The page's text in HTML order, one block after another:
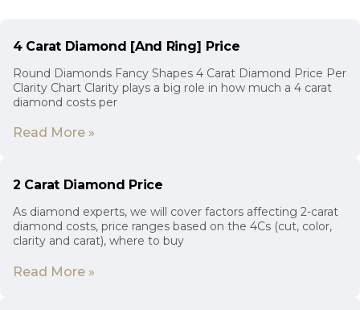
4 Carat Diamond [And Ring] Price
Round Diamonds Fancy Shapes 4 Carat Diamond Price Per
Clarity Chart Clarity plays a big role in how much a 4 carat
diamond costs per
Read More »
2 Carat Diamond Price
As diamond experts, we will cover factors affecting 2-carat
diamond costs, price ranges based on the 4Cs (cut, color,
clarity and carat), where to buy
Read More »